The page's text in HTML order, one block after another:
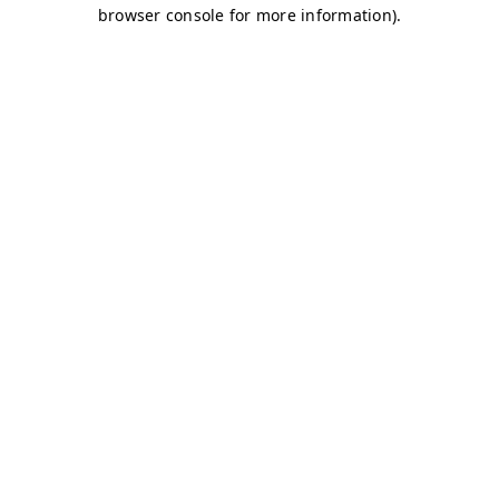
browser console for more information).